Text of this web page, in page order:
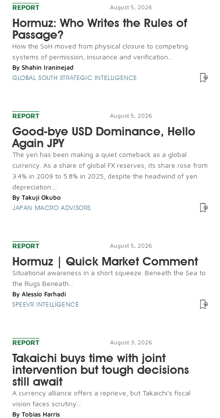
REPORT August 5, 2026
Hormuz: Who Writes the Rules of
Passage?
How the SoH moved from physical closure to competing
systems of permission, insurance and verification...
By Shahin Iraninejad
GLOBAL SOUTH STRATEGIC INTELLIGENCE
REPORT August 5, 2026
Good-bye USD Dominance, Hello
Again JPY
The yen has been making a quiet comeback as a global
currency. As a share of global FX reserves, its share rose from
3.4% in 2009 to 5.8% in 2025, despite the headwind of yen
depreciation....
By Takuji Okubo
JAPAN MACRO ADVISORS
REPORT August 5, 2026
Hormuz | Quick Market Comment
Situational awareness in a short squeeze. Beneath the Sea to
the Rugs Beneath...
By Alessio Farhadi
SPEEVR INTELLIGENCE
REPORT August 3, 2026
Takaichi buys time with joint
intervention but tough decisions
still await
A currency alliance offers a reprieve, but Takaichi's fiscal
vision faces scrutiny...
By Tobias Harris